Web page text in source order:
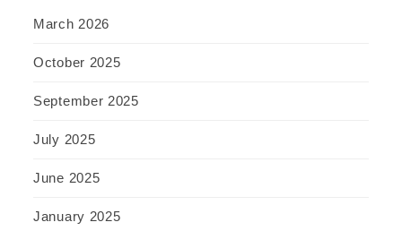
March 2026
October 2025
September 2025
July 2025
June 2025
January 2025